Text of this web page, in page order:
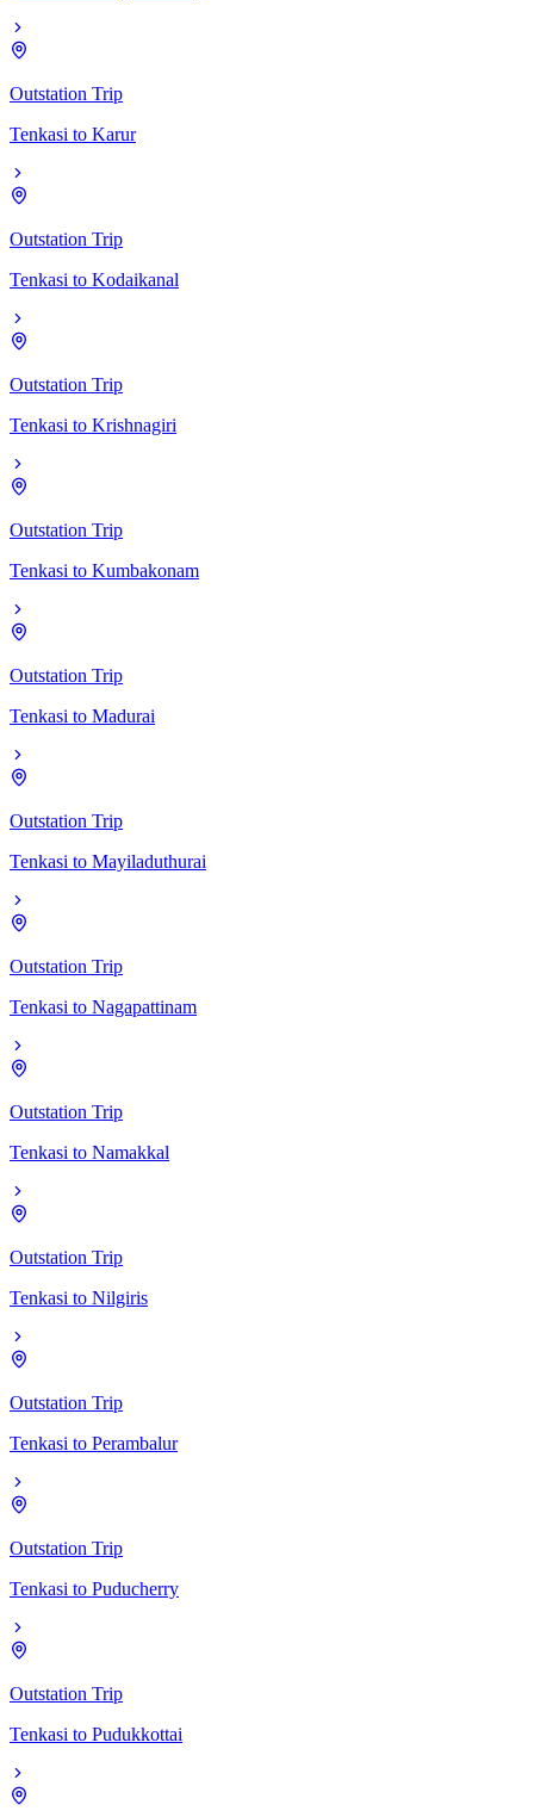
Outstation Trip
Tenkasi to Karur
Outstation Trip
Tenkasi to Kodaikanal
Outstation Trip
Tenkasi to Krishnagiri
Outstation Trip
Tenkasi to Kumbakonam
Outstation Trip
Tenkasi to Madurai
Outstation Trip
Tenkasi to Mayiladuthurai
Outstation Trip
Tenkasi to Nagapattinam
Outstation Trip
Tenkasi to Namakkal
Outstation Trip
Tenkasi to Nilgiris
Outstation Trip
Tenkasi to Perambalur
Outstation Trip
Tenkasi to Puducherry
Outstation Trip
Tenkasi to Pudukkottai